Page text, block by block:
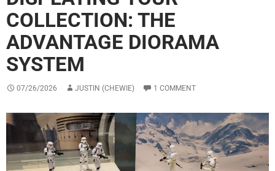
COLLECTION: THE
ADVANTAGE DIORAMA
SYSTEM
07/26/2026 JUSTIN (CHEWIE) 1 COMMENT